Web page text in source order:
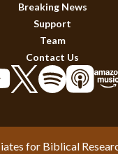
Breaking News
Support
Team
Contact Us
for Biblical